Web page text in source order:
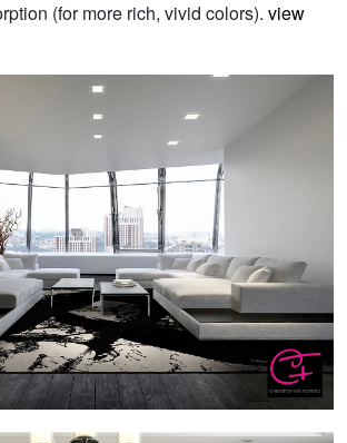
(for more rich, vivid colors). view